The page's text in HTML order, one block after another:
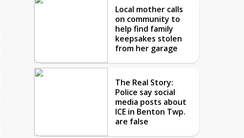
Local mother calls
on community to
help find family
keepsakes stolen
from her garage
The Real Story:
Police say social
media posts about
ICE in Benton Twp.
are false